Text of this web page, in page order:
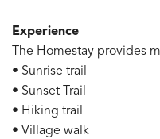
Experience
The Homestay provides
• Sunrise trail
• Sunset Trail
• Hiking trail
• Village walk